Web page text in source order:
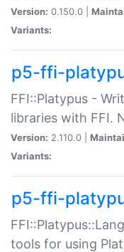
Version: 0.150.0 |
Variants:
p5-ffi-
FFI::Platypus -
libraries with FFI.
Version: 2.110.0 |
Variants:
p5-ffi-
tools for using